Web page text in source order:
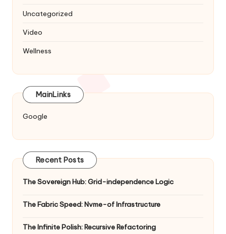
Uncategorized
Video
Wellness
MainLinks
Google
Recent Posts
The Sovereign Hub: Grid-independence Logic
The Fabric Speed: Nvme-of Infrastructure
The Infinite Polish: Recursive Refactoring